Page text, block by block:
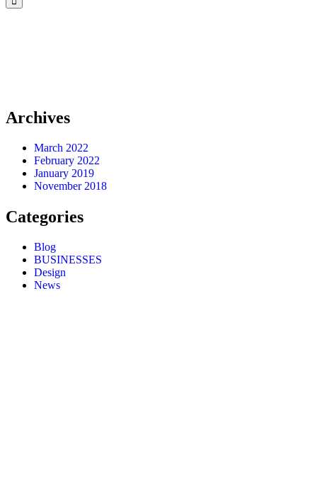
Archives
March 2022
February 2022
January 2019
November 2018
Categories
Blog
BUSINESSES
Design
News